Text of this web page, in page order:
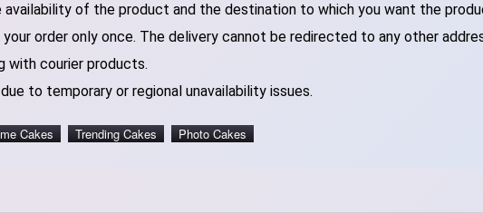
of the product and the destination to which you want the
order only once. The delivery cannot be redirected to any other
with courier products.
to temporary or regional unavailability issues.
Cakes Trending Cakes Photo Cakes